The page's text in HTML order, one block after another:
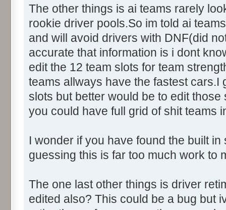
The other things is ai teams rarely
rookie driver pools.So im told ai
and will avoid drivers with DNF(did
accurate that information is i dont
edit the 12 team slots for team
teams allways have the fastest cars.I
slots but better would be to edit
you could have full grid of shit teams
I wonder if you have found the built
guessing this is far too much work to
The one last other things is driver
edited also? This could be a bug but